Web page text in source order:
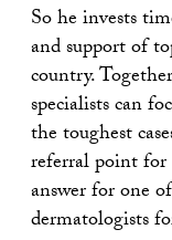
So he invests
and support of
country.
specialists can
the toughest
referral point for
answer for one
dermatologists